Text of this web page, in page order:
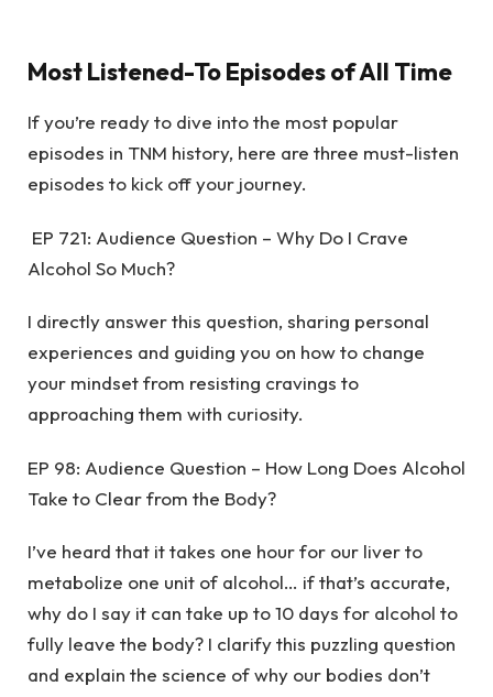
Most Listened-To Episodes of All Time
If you’re ready to dive into the most popular
episodes in TNM history, here are three must-listen
episodes to kick off your journey.
EP 721: Audience Question – Why Do I Crave
Alcohol So Much?
I directly answer this question, sharing personal
experiences and guiding you on how to change
your mindset from resisting cravings to
approaching them with curiosity.
EP 98: Audience Question – How Long Does Alcohol
Take to Clear from the Body?
I’ve heard that it takes one hour for our liver to
metabolize one unit of alcohol… if that’s accurate,
why do I say it can take up to 10 days for alcohol to
fully leave the body? I clarify this puzzling question
and explain the science of why our bodies don’t